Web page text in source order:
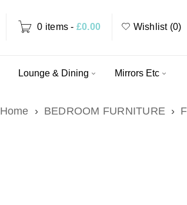
0 items - £0.00 Wishlist (0)
Lounge & Dining Mirrors Etc
Home › BEDROOM FURNITURE ›